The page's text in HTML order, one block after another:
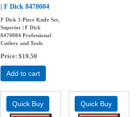
| F Dick 8470004
F Dick 3-Piece Knife Set,
Superior | F Dick
8470004 Professional
Cutlery and Tools
Price $19.50
Add to cart